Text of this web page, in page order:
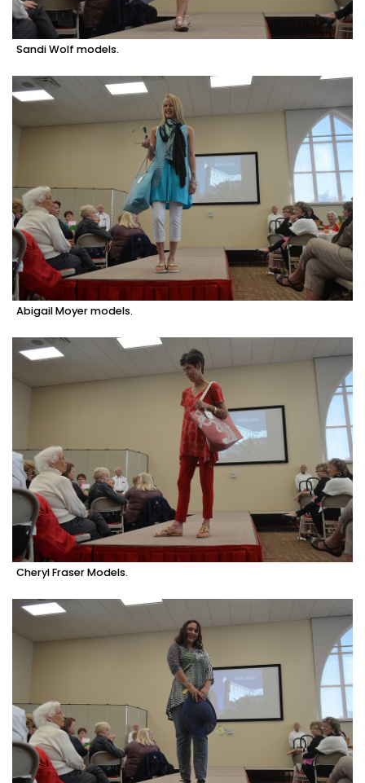
Sandi Wolf models.
Abigail Moyer models.
Cheryl Fraser Models.